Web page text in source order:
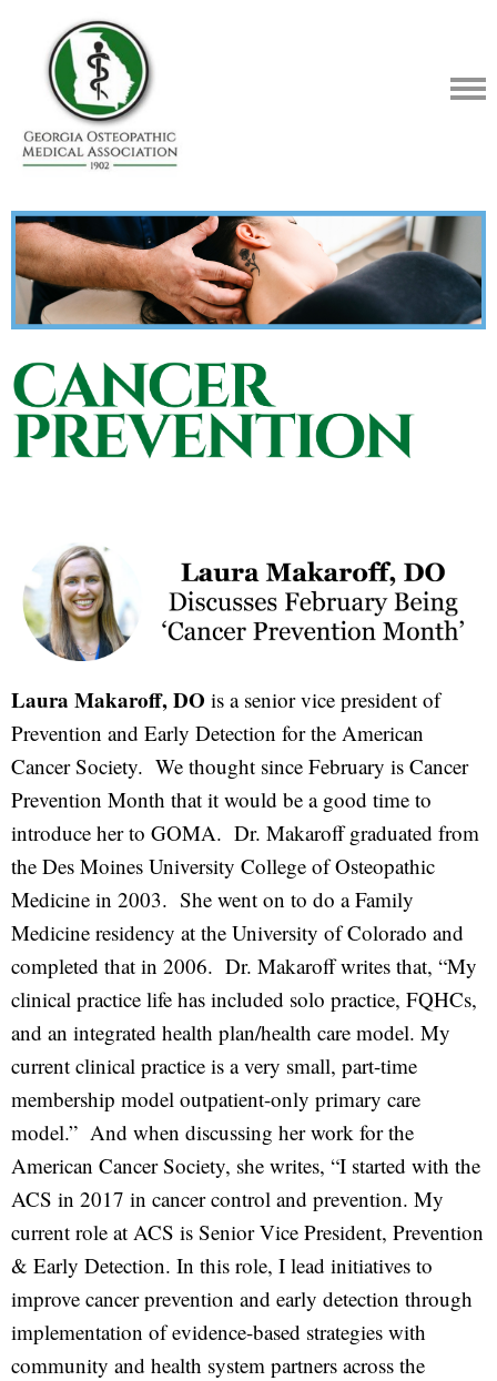
Laura Makaroff, DO is a senior vice president of
Prevention and Early Detection for the American
Cancer Society. We thought since February is Cancer
Prevention Month that it would be a good time to
introduce her to GOMA. Dr. Makaroff graduated from
the Des Moines University College of Osteopathic
Medicine in 2003. She went on to do a Family
Medicine residency at the University of Colorado and
completed that in 2006. Dr. Makaroff writes that, “My
clinical practice life has included solo practice, FQHCs,
and an integrated health plan/health care model. My
current clinical practice is a very small, part-time
membership model outpatient-only primary care
model.” And when discussing her work for the
American Cancer Society, she writes, “I started with the
ACS in 2017 in cancer control and prevention. My
current role at ACS is Senior Vice President, Prevention
& Early Detection. In this role, I lead initiatives to
improve cancer prevention and early detection through
implementation of evidence-based strategies with
community and health system partners across the